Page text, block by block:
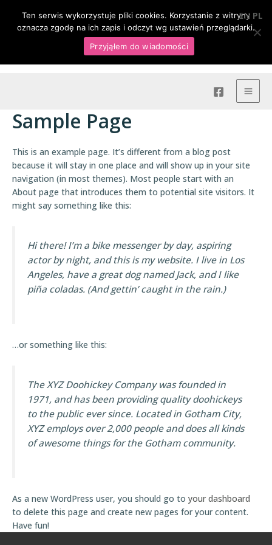
content
+ 48 509 905 340|hoang.nieruchomosci@gmail.com
Hoang Nieruchomości
Sample Page
This is an example page. It’s different from a blog post
because it will stay in one place and will show up in your site
navigation (in most themes). Most people start with an
About page that introduces them to potential site visitors. It
might say something like this:
Hi there! I’m a bike messenger by day, aspiring
actor by night, and this is my website. I live in Los
Angeles, have a great dog named Jack, and I like
piña coladas. (And gettin’ caught in the rain.)
…or something like this:
The XYZ Doohickey Company was founded in
1971, and has been providing quality doohickeys
to the public ever since. Located in Gotham City,
XYZ employs over 2,000 people and does all kinds
of awesome things for the Gotham community.
As a new WordPress user, you should go to your dashboard
to delete this page and create new pages for your content.
Have fun!
EN PL
Ten serwis wykorzystuje pliki cookies. Korzystanie z witryny
oznacza zgodę na ich zapis i odczyt wg ustawień przeglądarki.
Przyjąłem do wiadomości